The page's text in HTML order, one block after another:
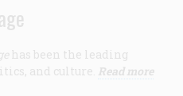
has been the leading
and culture. Read more